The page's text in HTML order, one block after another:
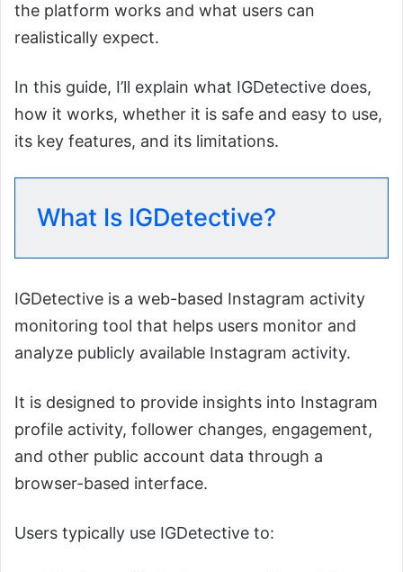
the platform works and what users can
realistically expect.
In this guide, I’ll explain what IGDetective does,
how it works, whether it is safe and easy to use,
its key features, and its limitations.
What Is IGDetective?
IGDetective is a web-based Instagram activity
monitoring tool that helps users monitor and
analyze publicly available Instagram activity.
It is designed to provide insights into Instagram
profile activity, follower changes, engagement,
and other public account data through a
browser-based interface.
Users typically use IGDetective to: